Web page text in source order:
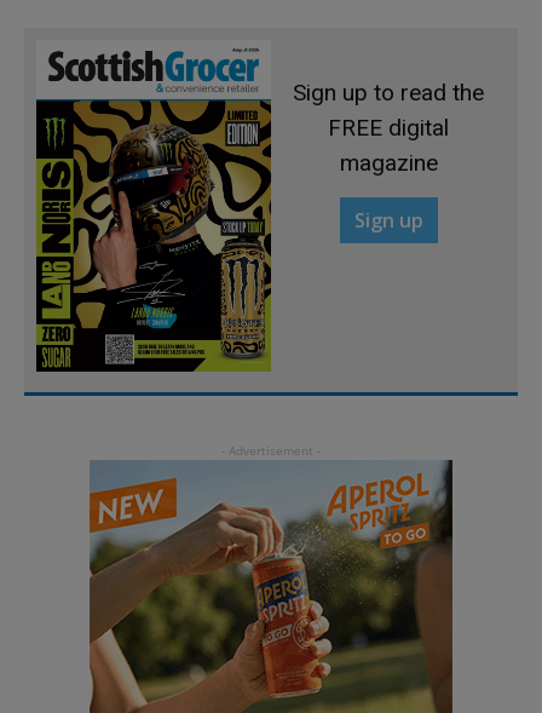
Sign up to read the
FREE digital
magazine
Sign up